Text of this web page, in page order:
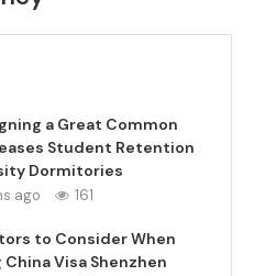
a Great Common
Student Retention
Dormitories
ago 161
to Consider When
Visa Shenzhen